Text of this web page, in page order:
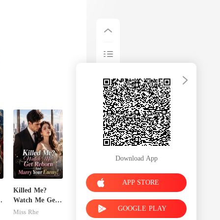
Killed Me?
Watch Me Get
Reborn And
Miss Rhe
Download App
APP STORE
GOOGLE PLAY